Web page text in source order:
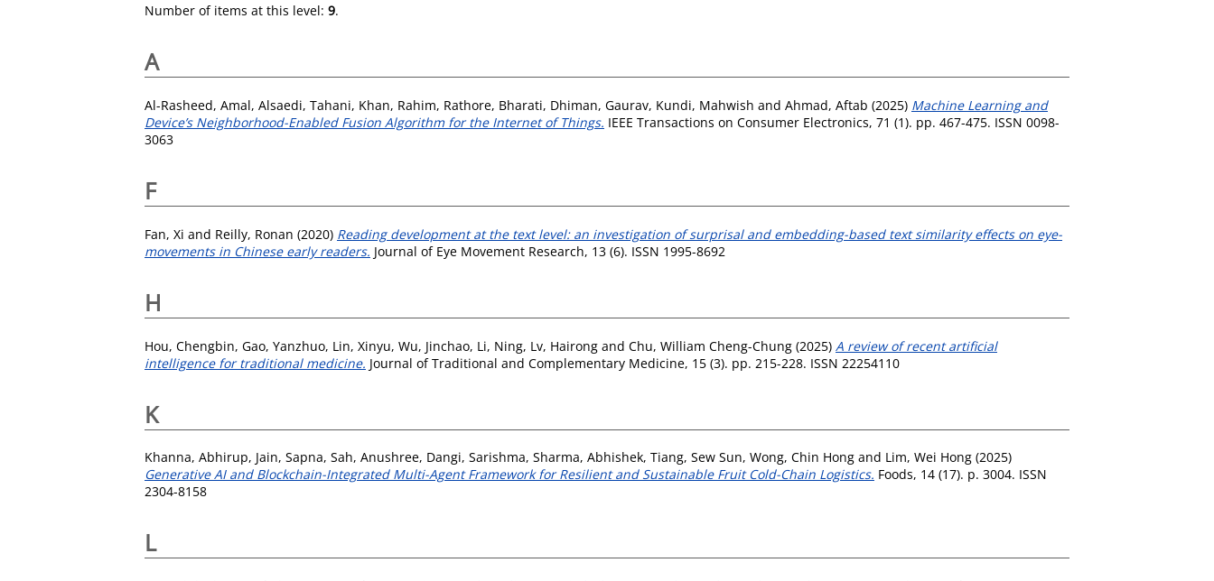
Number of items at this level: 9.
A
Al-Rasheed, Amal, Alsaedi, Tahani, Khan, Rahim, Rathore, Bharati, Dhiman, Gaurav, Kundi, Mahwish and Ahmad, Aftab (2025) Machine Learning and
Device’s Neighborhood-Enabled Fusion Algorithm for the Internet of Things. IEEE Transactions on Consumer Electronics, 71 (1). pp. 467-475. ISSN 0098-
3063
F
Fan, Xi and Reilly, Ronan (2020) Reading development at the text level: an investigation of surprisal and embedding-based text similarity effects on eye-
movements in Chinese early readers. Journal of Eye Movement Research, 13 (6). ISSN 1995-8692
H
Hou, Chengbin, Gao, Yanzhuo, Lin, Xinyu, Wu, Jinchao, Li, Ning, Lv, Hairong and Chu, William Cheng-Chung (2025) A review of recent artificial
intelligence for traditional medicine. Journal of Traditional and Complementary Medicine, 15 (3). pp. 215-228. ISSN 22254110
K
Khanna, Abhirup, Jain, Sapna, Sah, Anushree, Dangi, Sarishma, Sharma, Abhishek, Tiang, Sew Sun, Wong, Chin Hong and Lim, Wei Hong (2025)
Generative AI and Blockchain-Integrated Multi-Agent Framework for Resilient and Sustainable Fruit Cold-Chain Logistics. Foods, 14 (17). p. 3004. ISSN
2304-8158
L